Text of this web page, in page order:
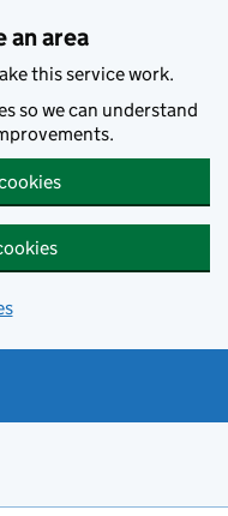
an area
this service work.
so we can understand